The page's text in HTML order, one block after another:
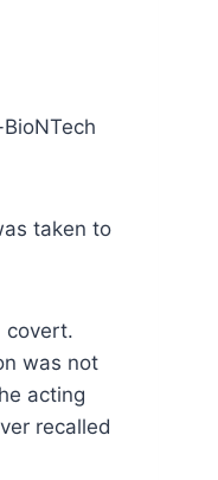
taken to
covert.
was not
acting
recalled